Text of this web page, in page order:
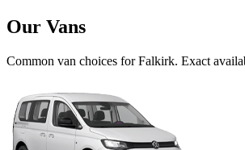
Our Vans
Common van choices forFalkirk. Exact